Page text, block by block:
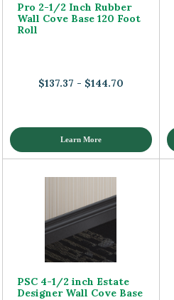
Pro 2-1/2 Inch Rubber
Wall Cove Base 120 Foot
Roll
$137.37 - $144.70
Learn More
PSC 4-1/2 inch Estate
Designer Wall Cove Base